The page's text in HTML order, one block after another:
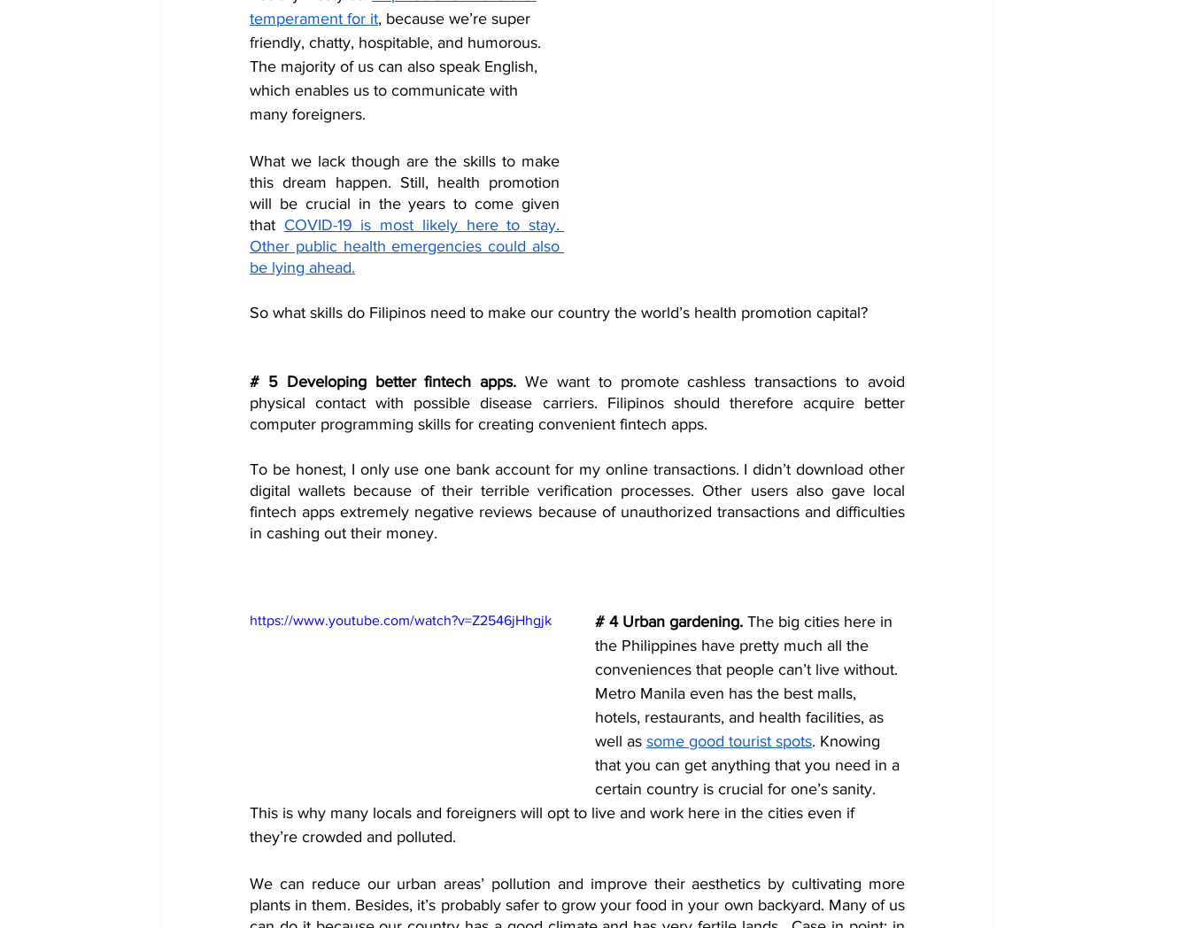
temperament for it, because we’re super
friendly, chatty, hospitable, and humorous.
The majority of us can also speak English,
which enables us to communicate with
many foreigners.
What we lack though are the skills to make
this dream happen. Still, health promotion
will be crucial in the years to come given
that COVID-19 is most likely here to stay.
Other public health emergencies could also
be lying ahead.
So what skills do Filipinos need to make our country the world’s health promotion capital?
# 5 Developing better fintech apps. We want to promote cashless transactions to avoid
physical contact with possible disease carriers. Filipinos should therefore acquire better
computer programming skills for creating convenient fintech apps.
To be honest, I only use one bank account for my online transactions. I didn’t download other
digital wallets because of their terrible verification processes. Other users also gave local
fintech apps extremely negative reviews because of unauthorized transactions and difficulties
in cashing out their money.
https://www.youtube.com/watch?v=Z2546jHhgjk # 4 Urban gardening. The big cities here in
the Philippines have pretty much all the
conveniences that people can’t live without.
Metro Manila even has the best malls,
hotels, restaurants, and health facilities, as
well as some good tourist spots. Knowing
that you can get anything that you need in a
certain country is crucial for one’s sanity.
This is why many locals and foreigners will opt to live and work here in the cities even if
they’re crowded and polluted.
We can reduce our urban areas’ pollution and improve their aesthetics by cultivating more
plants in them. Besides, it’s probably safer to grow your food in your own backyard. Many of us